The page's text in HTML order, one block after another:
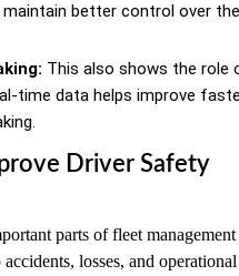
better control over
This also shows the role
time data helps improve
Driver Safety
parts of fleet management
losses, and operational